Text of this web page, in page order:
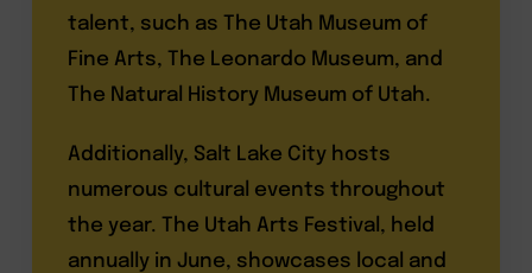
talent, such as The Utah Museum of
Fine Arts, The Leonardo Museum, and
The Natural History Museum of Utah.
Additionally, Salt Lake City hosts
numerous cultural events throughout
the year. The Utah Arts Festival, held
annually in June, showcases local and